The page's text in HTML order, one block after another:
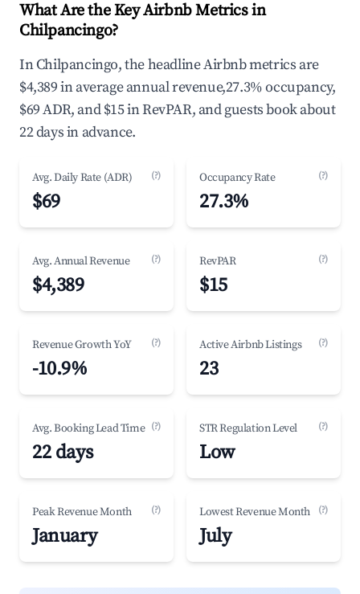
What Are the Key Airbnb Metrics in
Chilpancingo?
In Chilpancingo, the headline Airbnb metrics are
$4,389 in average annual revenue,27.3% occupancy,
$69 ADR, and $15 in RevPAR, and guests book about
22 days in advance.
Avg. Daily Rate (ADR) (?)
$69
Occupancy Rate (?)
27.3%
Avg. Annual Revenue (?)
$4,389
RevPAR (?)
$15
Revenue Growth YoY (?)
-10.9%
Active Airbnb Listings (?)
23
Avg. Booking Lead Time (?)
22 days
STR Regulation Level (?)
Low
Peak Revenue Month (?)
January
Lowest Revenue Month (?)
July